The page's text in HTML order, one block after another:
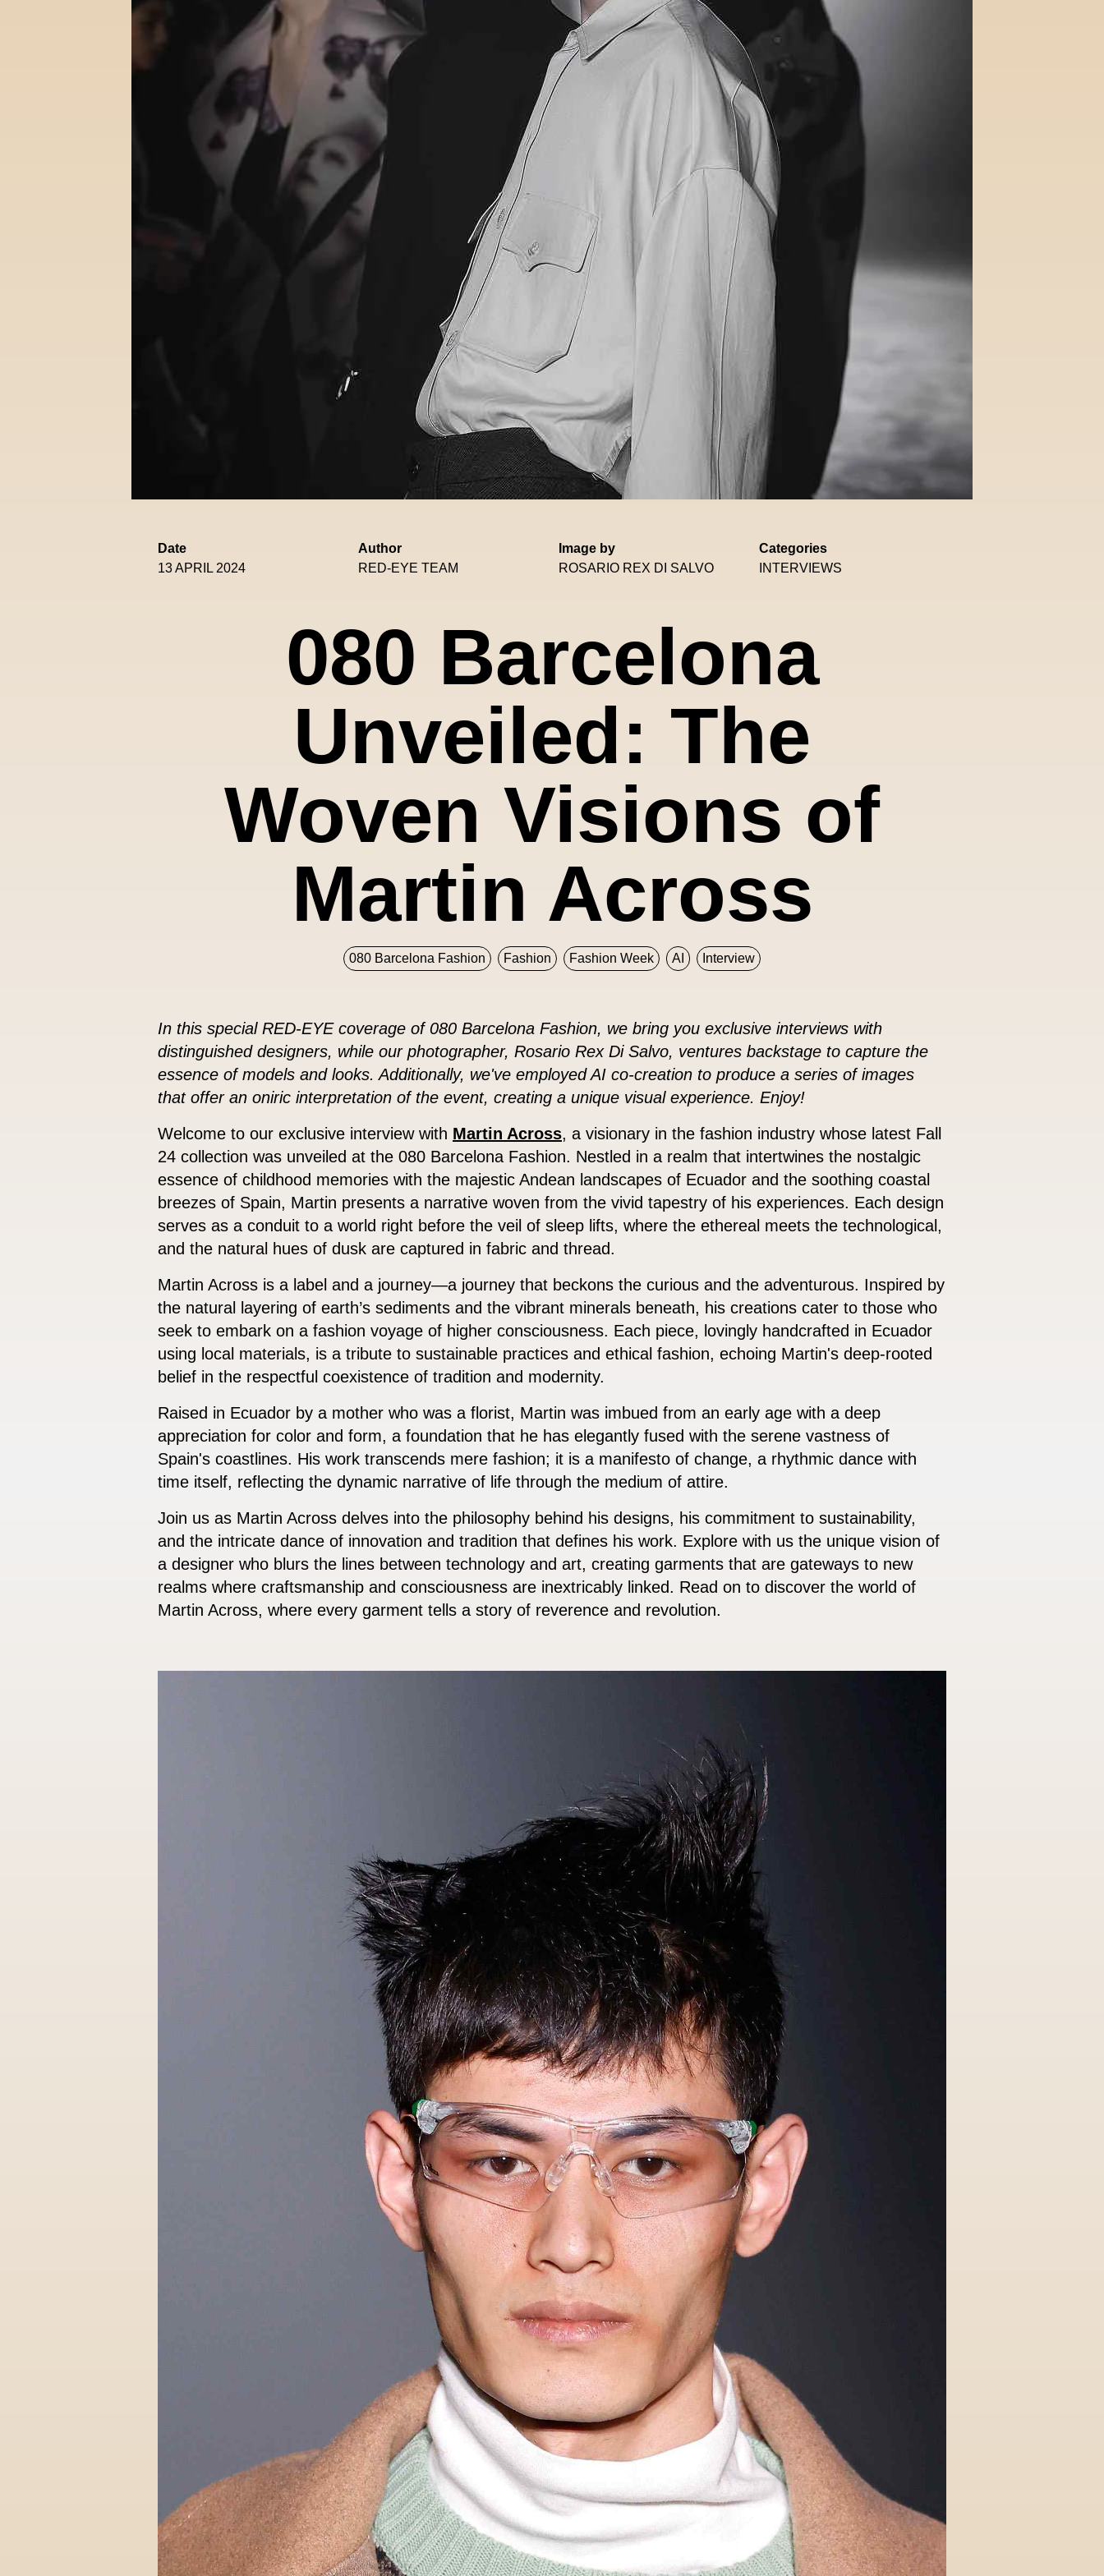
Date
13 APRIL 2024
Author
RED-EYE TEAM
Image by
ROSARIO REX DI SALVO
Categories
INTERVIEWS
080 Barcelona
Unveiled: The
Woven Visions of
Martin Across
080 Barcelona Fashion Fashion Fashion Week AI Interview
In this special RED-EYE coverage of 080 Barcelona Fashion, we bring you exclusive interviews with
distinguished designers, while our photographer, Rosario Rex Di Salvo, ventures backstage to capture the
essence of models and looks. Additionally, we've employed AI co-creation to produce a series of images
that offer an oniric interpretation of the event, creating a unique visual experience. Enjoy!
Welcome to our exclusive interview with Martin Across, a visionary in the fashion industry whose latest Fall
24 collection was unveiled at the 080 Barcelona Fashion. Nestled in a realm that intertwines the nostalgic
essence of childhood memories with the majestic Andean landscapes of Ecuador and the soothing coastal
breezes of Spain, Martin presents a narrative woven from the vivid tapestry of his experiences. Each design
serves as a conduit to a world right before the veil of sleep lifts, where the ethereal meets the technological,
and the natural hues of dusk are captured in fabric and thread.
Martin Across is a label and a journey—a journey that beckons the curious and the adventurous. Inspired by
the natural layering of earth’s sediments and the vibrant minerals beneath, his creations cater to those who
seek to embark on a fashion voyage of higher consciousness. Each piece, lovingly handcrafted in Ecuador
using local materials, is a tribute to sustainable practices and ethical fashion, echoing Martin's deep-rooted
belief in the respectful coexistence of tradition and modernity.
Raised in Ecuador by a mother who was a florist, Martin was imbued from an early age with a deep
appreciation for color and form, a foundation that he has elegantly fused with the serene vastness of
Spain's coastlines. His work transcends mere fashion; it is a manifesto of change, a rhythmic dance with
time itself, reflecting the dynamic narrative of life through the medium of attire.
Join us as Martin Across delves into the philosophy behind his designs, his commitment to sustainability,
and the intricate dance of innovation and tradition that defines his work. Explore with us the unique vision of
a designer who blurs the lines between technology and art, creating garments that are gateways to new
realms where craftsmanship and consciousness are inextricably linked. Read on to discover the world of
Martin Across, where every garment tells a story of reverence and revolution.